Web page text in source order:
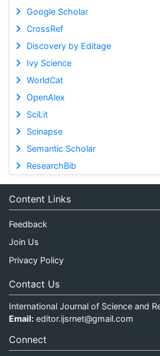
Google Scholar
CrossRef
Discovery by Editage
Ivy Science
WorldCat
OpenAlex
SciLit
Scinapse
Semantic Scholar
ResearchBib
Content Links
Feedback
Join Us
Privacy Policy
Contact Us
International Journal of Science and
Email: editor.ijsrnet@gmail.com
Connect